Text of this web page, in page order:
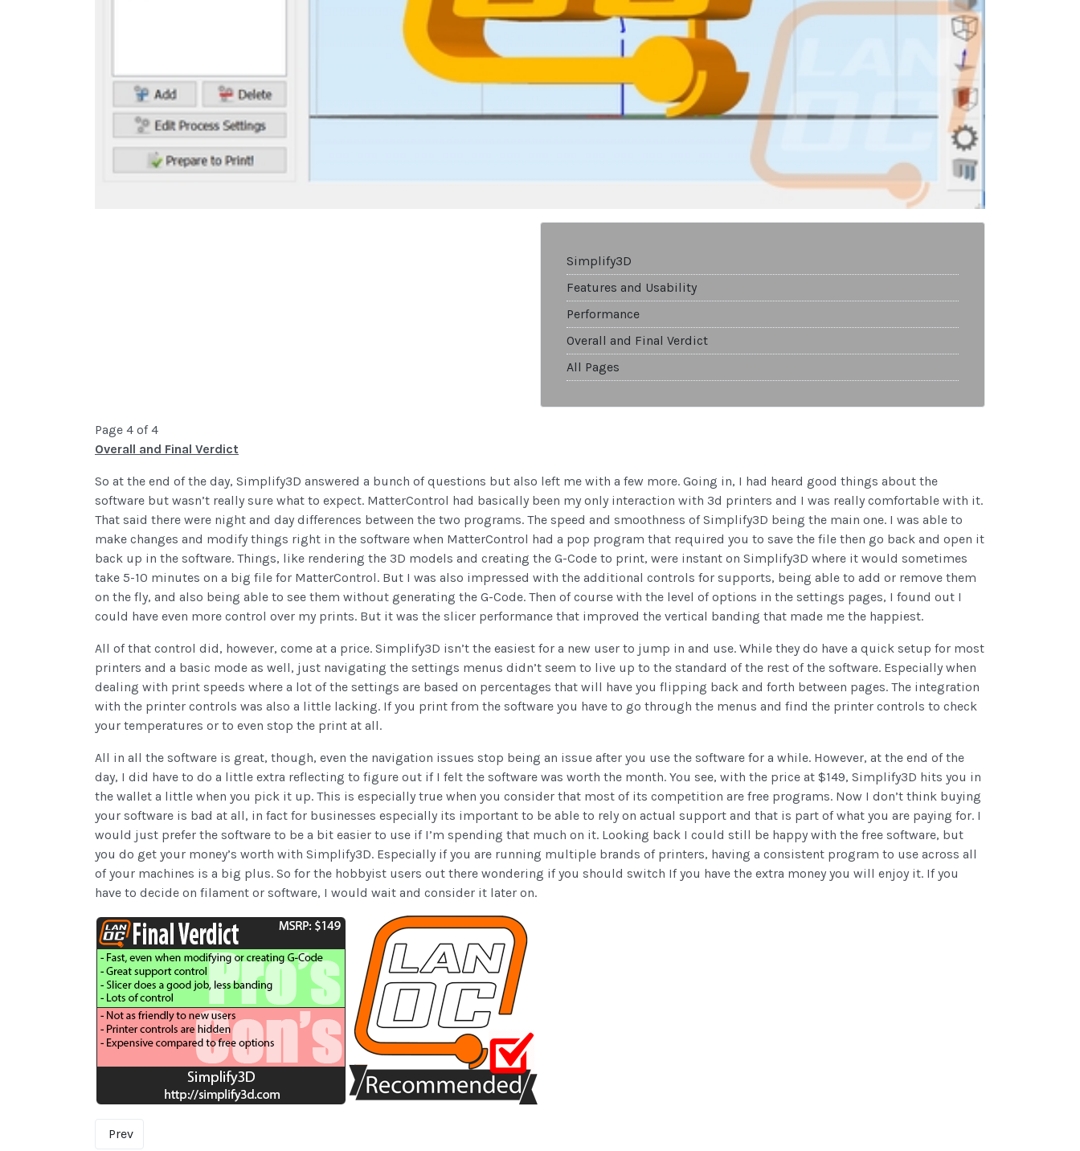
Simplify3D
Features and Usability
Performance
Overall and Final Verdict
All Pages
Page 4 of 4
Overall and Final Verdict
So at the end of the day, Simplify3D answered a bunch of questions but also left me with a few more. Going in, I had heard good things about the
software but wasn’t really sure what to expect. MatterControl had basically been my only interaction with 3d printers and I was really comfortable with it.
That said there were night and day differences between the two programs. The speed and smoothness of Simplify3D being the main one. I was able to
make changes and modify things right in the software when MatterControl had a pop program that required you to save the file then go back and open it
back up in the software. Things, like rendering the 3D models and creating the G-Code to print, were instant on Simplify3D where it would sometimes
take 5-10 minutes on a big file for MatterControl. But I was also impressed with the additional controls for supports, being able to add or remove them
on the fly, and also being able to see them without generating the G-Code. Then of course with the level of options in the settings pages, I found out I
could have even more control over my prints. But it was the slicer performance that improved the vertical banding that made me the happiest.
All of that control did, however, come at a price. Simplify3D isn’t the easiest for a new user to jump in and use. While they do have a quick setup for most
printers and a basic mode as well, just navigating the settings menus didn’t seem to live up to the standard of the rest of the software. Especially when
dealing with print speeds where a lot of the settings are based on percentages that will have you flipping back and forth between pages. The integration
with the printer controls was also a little lacking. If you print from the software you have to go through the menus and find the printer controls to check
your temperatures or to even stop the print at all.
All in all the software is great, though, even the navigation issues stop being an issue after you use the software for a while. However, at the end of the
day, I did have to do a little extra reflecting to figure out if I felt the software was worth the month. You see, with the price at $149, Simplify3D hits you in
the wallet a little when you pick it up. This is especially true when you consider that most of its competition are free programs. Now I don’t think buying
your software is bad at all, in fact for businesses especially its important to be able to rely on actual support and that is part of what you are paying for. I
would just prefer the software to be a bit easier to use if I’m spending that much on it. Looking back I could still be happy with the free software, but
you do get your money’s worth with Simplify3D. Especially if you are running multiple brands of printers, having a consistent program to use across all
of your machines is a big plus. So for the hobbyist users out there wondering if you should switch If you have the extra money you will enjoy it. If you
have to decide on filament or software, I would wait and consider it later on.
Prev